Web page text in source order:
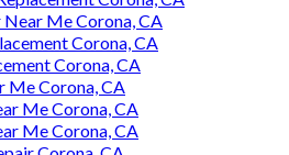
Me Corona, CA
Corona, CA
Corona, CA
Me Corona, CA
Me Corona, CA
Me Corona, CA